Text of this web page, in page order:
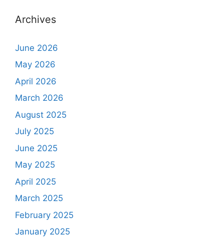
Archives
June 2026
May 2026
April 2026
March 2026
August 2025
July 2025
June 2025
May 2025
April 2025
March 2025
February 2025
January 2025